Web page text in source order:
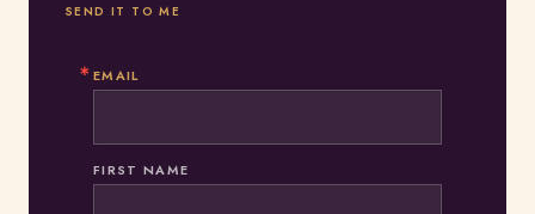
SEND IT TO ME
EMAIL
FIRST NAME